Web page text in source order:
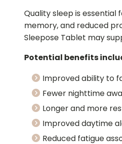
Quality sleep is
memory, and reduced
Sleepose Tablet may
Potential benefits
Improved ability to
Fewer nighttime
Longer and more
Improved daytime
Reduced fatigue